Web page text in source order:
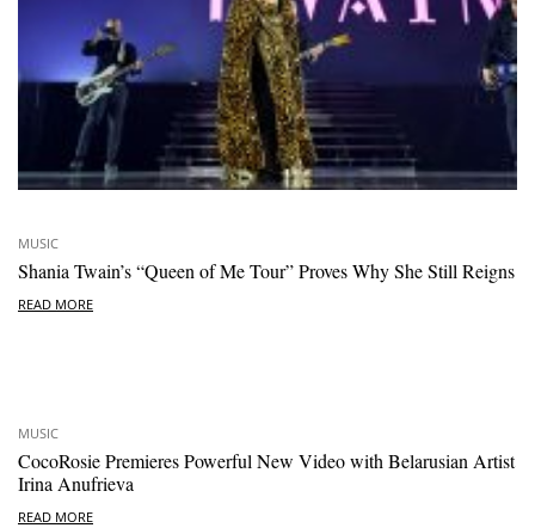
MUSIC
Shania Twain’s “Queen of Me Tour” Proves Why She Still Reigns
READ MORE
MUSIC
CocoRosie Premieres Powerful New Video with Belarusian Artist
Irina Anufrieva
READ MORE